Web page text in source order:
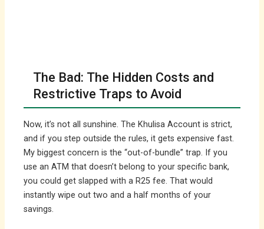
The Bad: The Hidden Costs and
Restrictive Traps to Avoid
Now, it’s not all sunshine. The Khulisa Account is strict,
and if you step outside the rules, it gets expensive fast.
My biggest concern is the “out-of-bundle” trap. If you
use an ATM that doesn’t belong to your specific bank,
you could get slapped with a R25 fee. That would
instantly wipe out two and a half months of your
savings.